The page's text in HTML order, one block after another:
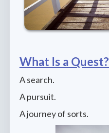
What Is a Quest?
A search.
A pursuit.
A journey of sorts.